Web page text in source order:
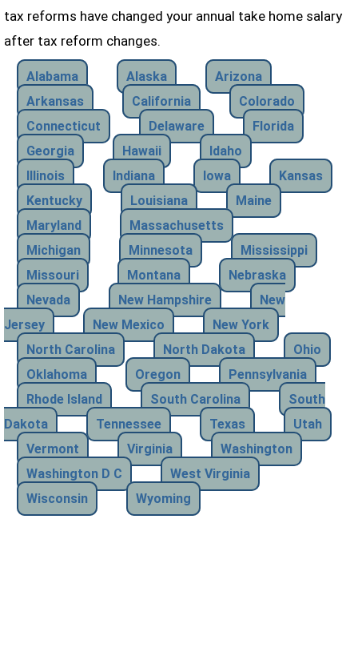
tax reforms have changed your annual take home salary
after tax reform changes.
Alabama Alaska
Arizona
Arkansas
California
Colorado
Connecticut
Delaware
Florida
Georgia
Hawaii
Idaho
Illinois
Indiana Iowa
Kansas
Kentucky
Louisiana
Maine
Maryland
Massachusetts
Michigan
Minnesota
Mississippi
Missouri
Montana
Nebraska
Nevada
New Hampshire
New
Jersey
New Mexico
New York
North Carolina
North Dakota
Ohio
Oklahoma
Oregon
Pennsylvania
Rhode Island
South Carolina
South
Dakota
Tennessee Texas
Utah
Vermont
Virginia
Washington
Washington D C
West Virginia
Wisconsin
Wyoming